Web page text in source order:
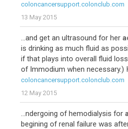
coloncancersupport.colonclub.com
13 May 2015
...and get an ultrasound for her
is drinking as much fluid as
if that plays into overall fluid
of Immodium when necessary.)
coloncancersupport.colonclub.com
12 May 2015
...ndergoing of hemodialysis for
begining of renal failure was